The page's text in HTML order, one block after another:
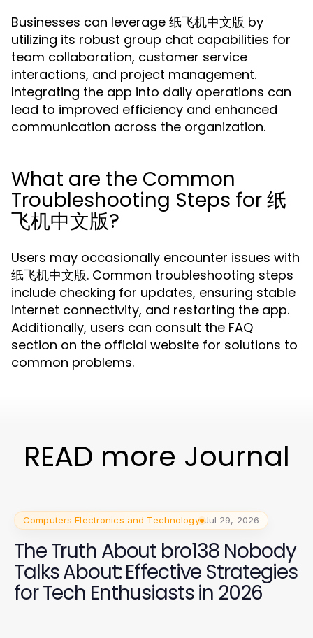
Businesses can leverage 纸飞机中文版 by
utilizing its robust group chat capabilities for
team collaboration, customer service
interactions, and project management.
Integrating the app into daily operations can
lead to improved efficiency and enhanced
communication across the organization.
What are the Common
Troubleshooting Steps for 纸
飞机中文版?
Users may occasionally encounter issues with
纸飞机中文版. Common troubleshooting steps
include checking for updates, ensuring stable
internet connectivity, and restarting the app.
Additionally, users can consult the FAQ
section on the official website for solutions to
common problems.
READ more Journal
Computers Electronics and Technology Jul 29, 2026
The Truth About bro138 Nobody
Talks About: Effective Strategies
for Tech Enthusiasts in 2026